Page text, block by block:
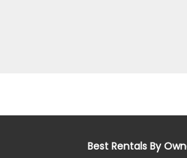
Best Rentals By